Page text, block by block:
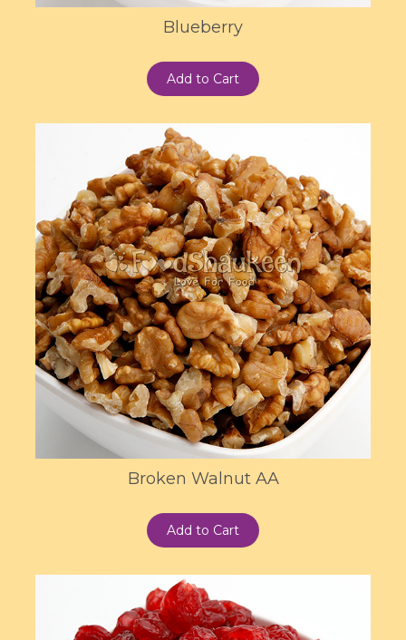
Blueberry
Add to Cart
Broken Walnut AA
Add to Cart